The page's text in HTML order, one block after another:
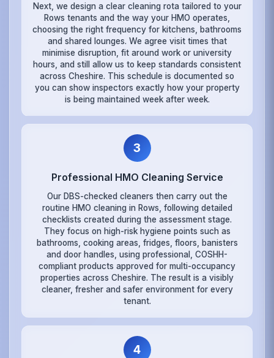
Next, we design a clear cleaning rota tailored to your
Rows tenants and the way your HMO operates,
choosing the right frequency for kitchens, bathrooms
and shared lounges. We agree visit times that
minimise disruption, fit around work or university
hours, and still allow us to keep standards consistent
across Cheshire. This schedule is documented so
you can show inspectors exactly how your property
is being maintained week after week.
3
Professional HMO Cleaning Service
Our DBS-checked cleaners then carry out the
routine HMO cleaning in Rows, following detailed
checklists created during the assessment stage.
They focus on high-risk hygiene points such as
bathrooms, cooking areas, fridges, floors, banisters
and door handles, using professional, COSHH-
compliant products approved for multi-occupancy
properties across Cheshire. The result is a visibly
cleaner, fresher and safer environment for every
tenant.
4